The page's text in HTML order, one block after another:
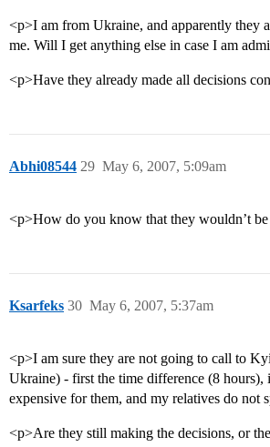
<p>I am from Ukraine, and apparently they
me. Will I get anything else in case I am
<p>Have they already made all decisions
Abhi08544 May 6, 2007, 5:09am
29
<p>How do you know that they wouldn’t
Ksarfeks May 6, 2007, 5:37am
30
<p>I am sure they are not going to call to
Ukraine) - first the time difference (8 hours),
expensive for them, and my relatives do not
<p>Are they still making the decisions, or